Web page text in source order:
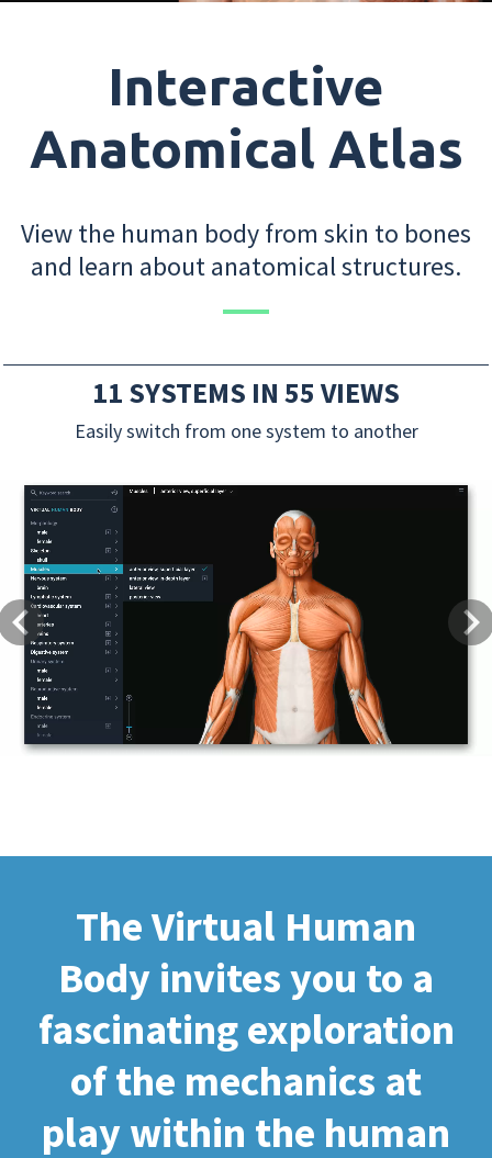
Interactive
Anatomical Atlas
View the human body from skin to bones
and learn about anatomical structures.
11 SYSTEMS IN 55 VIEWS
Easily switch from one system to another
Previous
The Virtual Human
Body invites you to a
fascinating exploration
of the mechanics at
play within the human